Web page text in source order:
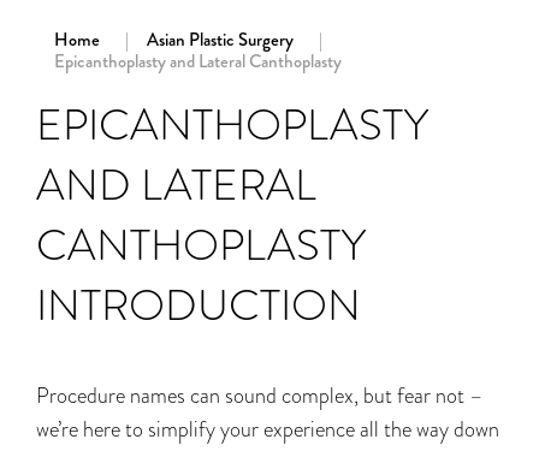
Home
Asian Plastic Surgery
Epicanthoplasty and Lateral Canthoplasty
EPICANTHOPLASTY
AND LATERAL
CANTHOPLASTY
INTRODUCTION
Procedure names can sound complex, but fear not –
we’re here to simplify your experience all the way down